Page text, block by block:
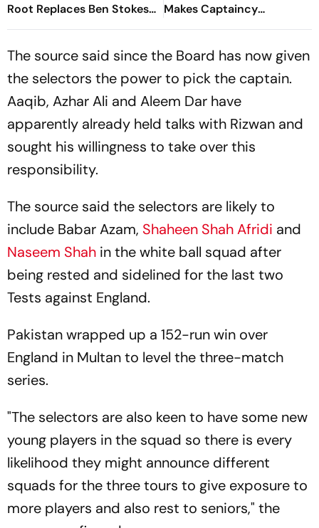
Root Replaces Ben Stokes
As Captain
Makes Captaincy
Comeback In Red-Ball
The source said since the Board has now given
the selectors the power to pick the captain.
Aaqib, Azhar Ali and Aleem Dar have
apparently already held talks with Rizwan and
sought his willingness to take over this
responsibility.
The source said the selectors are likely to
include Babar Azam, Shaheen Shah Afridi and
Naseem Shah in the white ball squad after
being rested and sidelined for the last two
Tests against England.
Pakistan wrapped up a 152-run win over
England in Multan to level the three-match
series.
"The selectors are also keen to have some new
young players in the squad so there is every
likelihood they might announce different
squads for the three tours to give exposure to
more players and also rest to seniors," the